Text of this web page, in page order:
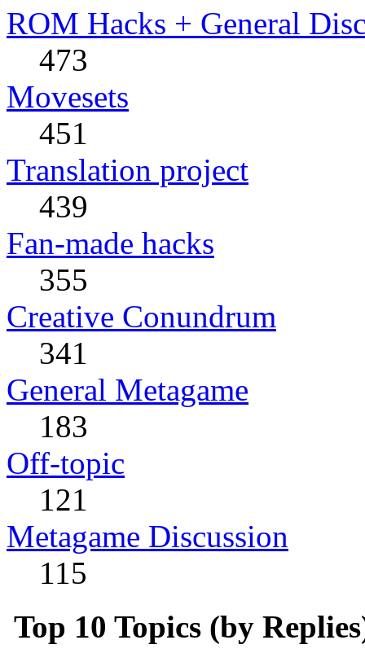
ROM Hacks + General
473
Movesets
451
Translation project
439
Fan-made hacks
355
Creative Conundrum
341
General Metagame
183
Off-topic
121
Metagame Discussion
115
Top 10 Topics (by